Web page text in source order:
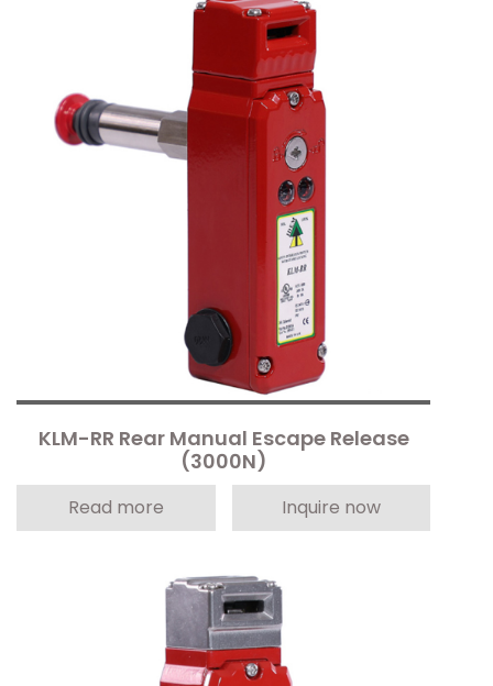
KLM-RR Rear Manual Escape Release
(3000N)
Read more Inquire now